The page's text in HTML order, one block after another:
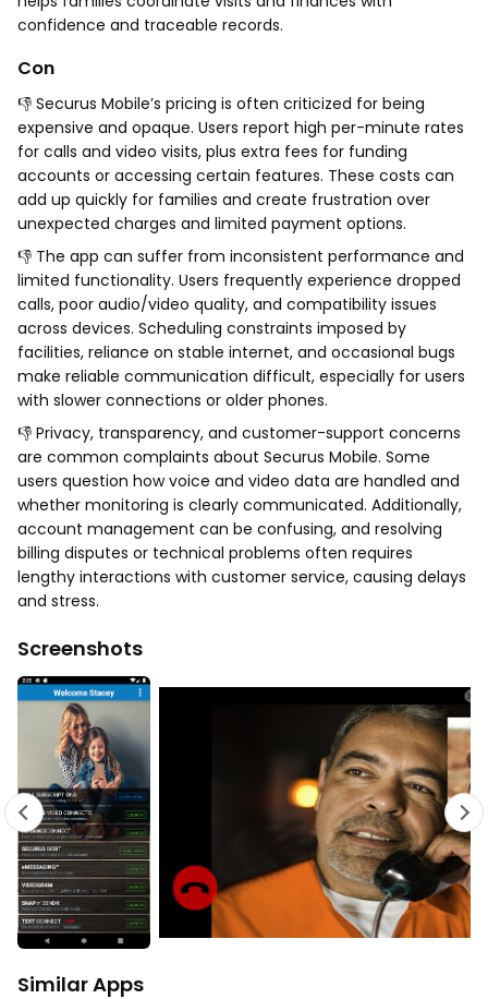
confidence and traceable records.
Con
👎 Securus Mobile’s pricing is often criticized for being
expensive and opaque. Users report high per-minute rates
for calls and video visits, plus extra fees for funding
accounts or accessing certain features. These costs can
add up quickly for families and create frustration over
unexpected charges and limited payment options.
👎 The app can suffer from inconsistent performance and
limited functionality. Users frequently experience dropped
calls, poor audio/video quality, and compatibility issues
across devices. Scheduling constraints imposed by
facilities, reliance on stable internet, and occasional bugs
make reliable communication difficult, especially for users
with slower connections or older phones.
👎 Privacy, transparency, and customer-support concerns
are common complaints about Securus Mobile. Some
users question how voice and video data are handled and
whether monitoring is clearly communicated. Additionally,
account management can be confusing, and resolving
billing disputes or technical problems often requires
lengthy interactions with customer service, causing delays
and stress.
Screenshots
Similar Apps